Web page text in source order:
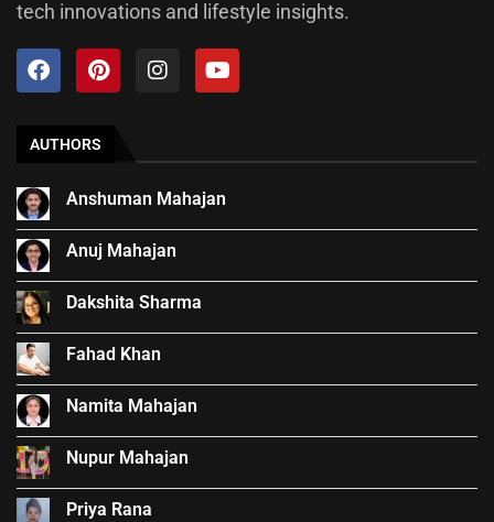
tech innovations and lifestyle insights.
AUTHORS
Anshuman Mahajan
Anuj Mahajan
Dakshita Sharma
Fahad Khan
Namita Mahajan
Nupur Mahajan
Priya Rana